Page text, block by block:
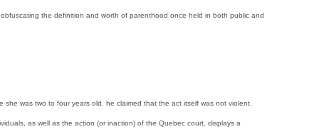
the definition and worth of parenthood once held in both public and
was two to four years old. he claimed that the act itself was not violent.
as well as the action (or inaction) of the Quebec court, displays a